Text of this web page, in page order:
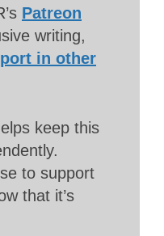
Patreon
writing,
in other
keep this
to support
that it’s